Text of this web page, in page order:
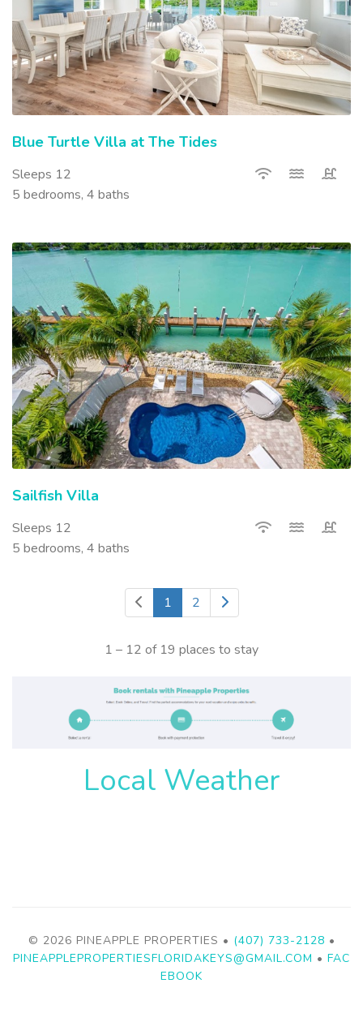
Blue Turtle Villa at The Tides
Sleeps 12
5 bedrooms, 4 baths
Sailfish Villa
Sleeps 12
5 bedrooms, 4 baths
1 2
1 – 12 of 19 places to stay
Local Weather
© 2026 PINEAPPLE PROPERTIES • (407) 733-2128 •
PINEAPPLEPROPERTIESFLORIDAKEYS@GMAIL.COM • FAC
EBOOK